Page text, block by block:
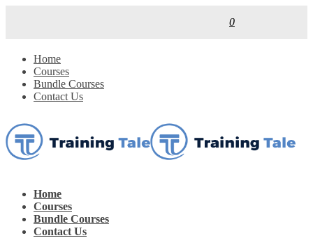
0
Home
Courses
Bundle Courses
Contact Us
Home
Courses
Bundle Courses
Contact Us